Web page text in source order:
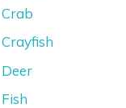
Crab
Crayfish
Deer
Fish